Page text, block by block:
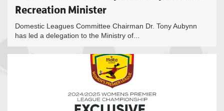
Recreation Minister
Domestic Leagues Committee Chairman Dr. Tony Aubynn
has led a delegation to the Ministry of...